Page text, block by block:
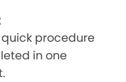
procedure
in one